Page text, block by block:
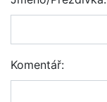
Komentář: